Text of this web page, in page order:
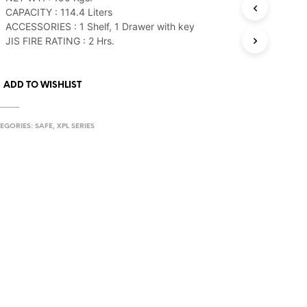
CAPACITY : 114.4 Liters
ACCESSORIES : 1 Shelf, 1 Drawer with key
JIS FIRE RATING : 2 Hrs.
ADD TO WISHLIST
SAFE, XPL SERIES